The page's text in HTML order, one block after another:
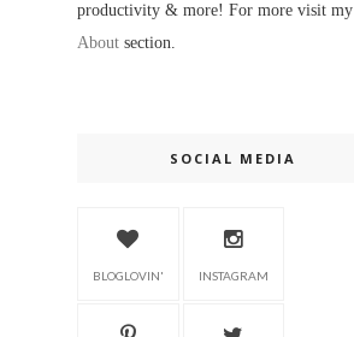
productivity & more! For more visit my
About section.
SOCIAL MEDIA
BLOGLOVIN' INSTAGRAM